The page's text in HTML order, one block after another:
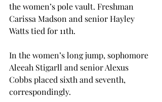
the women’s pole vault. Freshman
Carissa Madson and senior Hayley
Watts tied for 11th.
In the women’s long jump, sophomore
Aleeah Stigarll and senior Alexus
Cobbs placed sixth and seventh,
correspondingly.